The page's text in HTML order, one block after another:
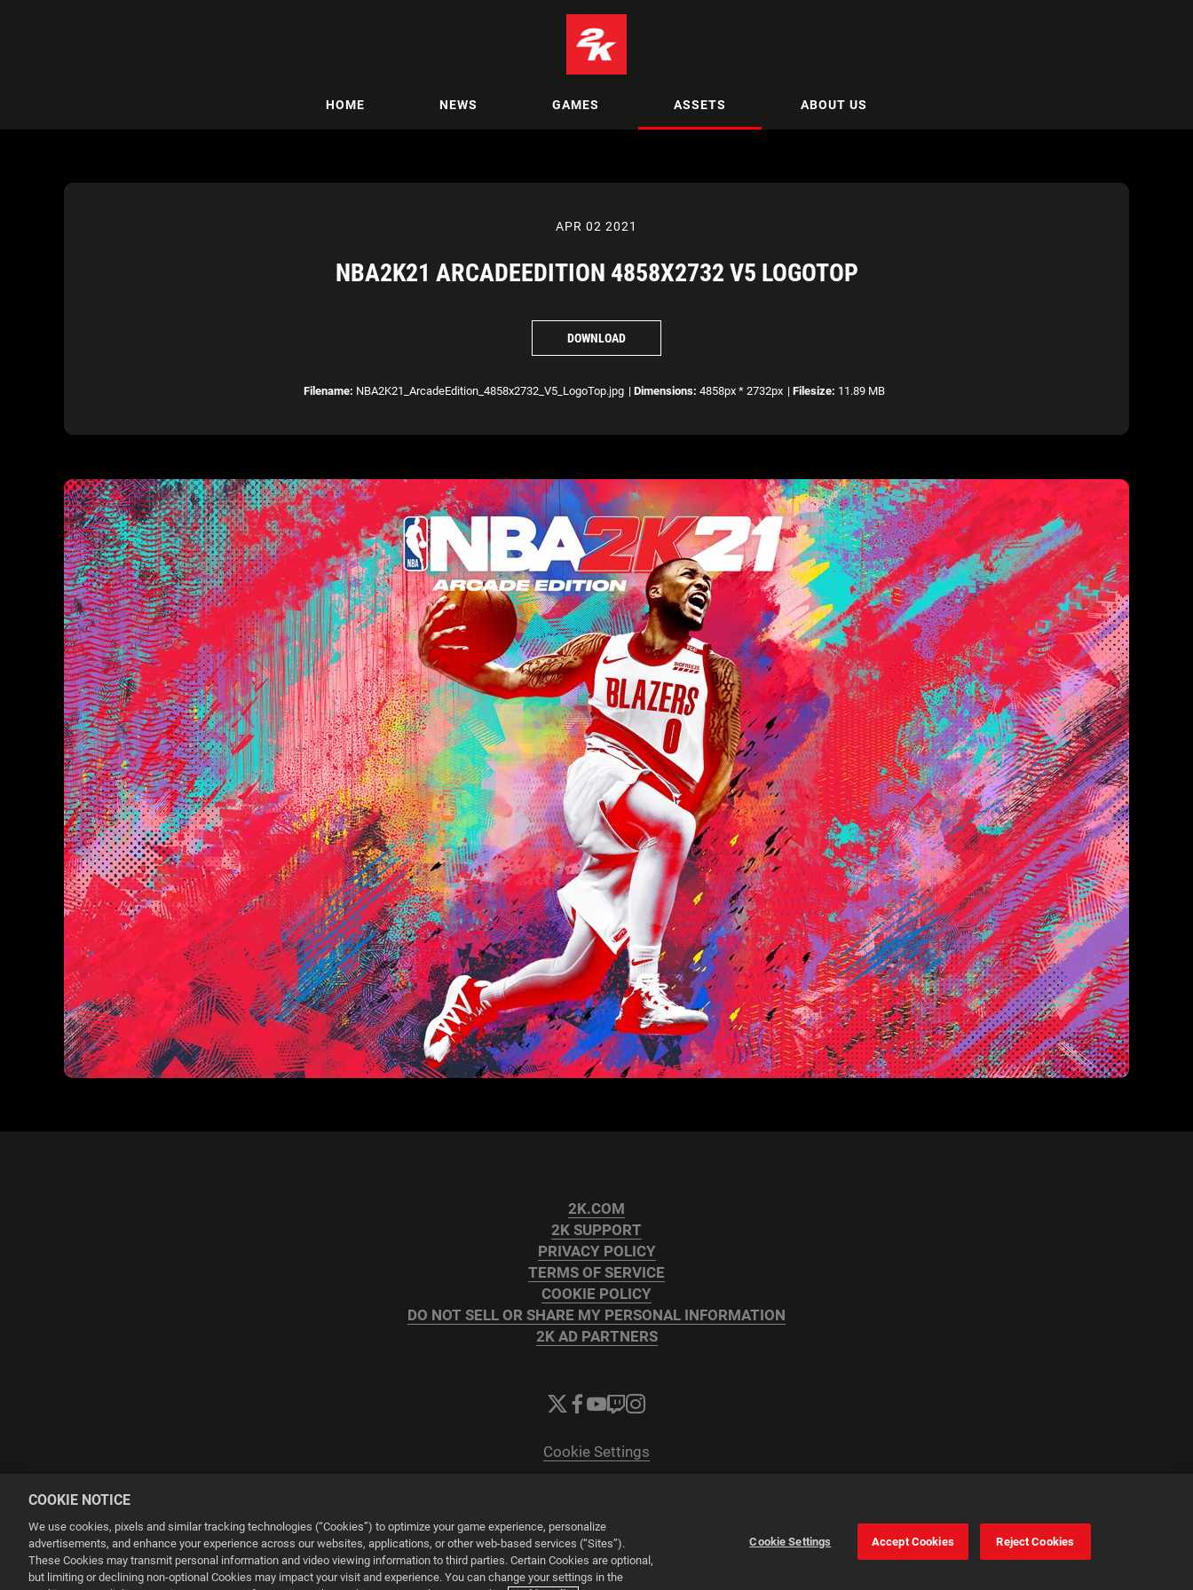
HOME NEWS GAMES ASSETS ABOUT US
APR 02 2021
NBA2K21 ARCADEEDITION 4858X2732 V5 LOGOTOP
DOWNLOAD
Filename: NBA2K21_ArcadeEdition_4858x2732_V5_LogoTop.jpg | Dimensions: 4858px * 2732px | Filesize: 11.89 MB
2K.COM
2K SUPPORT
PRIVACY POLICY
TERMS OF SERVICE
COOKIE POLICY
DO NOT SELL OR SHARE MY PERSONAL INFORMATION
2K AD PARTNERS
Cookie Settings
Powered byOnclusive PR Manager™
This website uses cookies to make your browsing experience better.
COOKIE NOTICE
We use cookies, pixels and similar tracking technologies (“Cookies”) to optimize your game experience, personalize
advertisements, and enhance your experience across our websites, applications, or other web-based services (“Sites”).
These Cookies may transmit personal information and video viewing information to third parties. Certain Cookies are optional,
but limiting or declining non-optional Cookies may impact your visit and experience. You can change your settings in the
Cookie Settings Accept Cookies Reject Cookies